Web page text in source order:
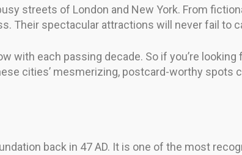
streets of London and New York. From
Their spectacular attractions will never fail to
each passing decade. So if you’re looking
cities’ mesmerizing, postcard-worthy spots
back in 47 AD. It is one of the most